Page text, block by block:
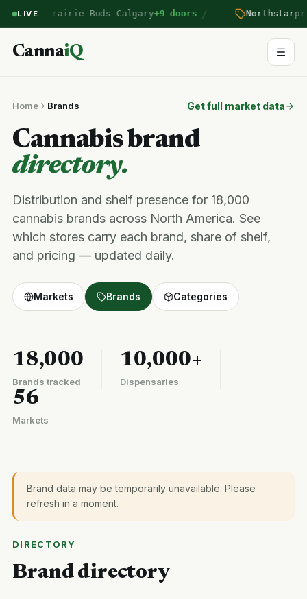
LIVEPrairie Buds Calgary+9 doors / Northstar
CannaiQ
Home Brands Get full market data
Cannabis brand
directory.
Distribution and shelf presence for 18,000
cannabis brands across North America. See
which stores carry each brand, share of shelf,
and pricing — updated daily.
Markets Brands Categories
18,000
Brands tracked
10,000+
Dispensaries
56
Markets
Brand data may be temporarily unavailable. Please
refresh in a moment.
DIRECTORY
Brand directory